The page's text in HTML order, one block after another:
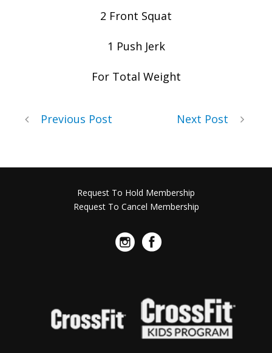
2 Front Squat
1 Push Jerk
For Total Weight
Previous Post Next Post
Request To Hold Membership
Request To Cancel Membership